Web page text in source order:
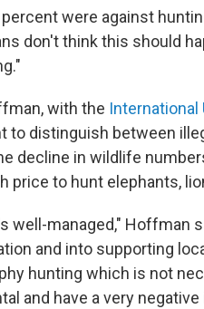
percent were against
don't think this should
with the
to distinguish between
decline in wildlife
price to hunt elephants,
well-managed," Hoffman
and into supporting
hunting which is not
and have a very